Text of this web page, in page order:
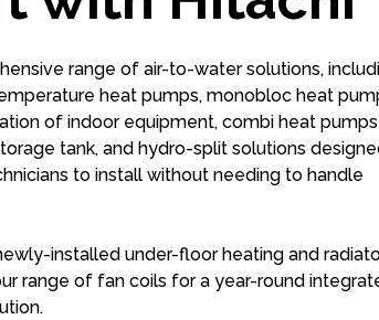
range of air-to-water solutions,
heat pumps, monobloc heat
of indoor equipment, combi heat pumps
tank, and hydro-split solutions
to install without needing to handle
installed under-floor heating and
range of fan coils for a year-round